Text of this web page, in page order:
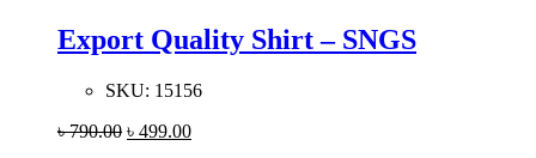
Export Quality Shirt – SNGS
SKU: 15156
৳790.00 ৳ 499.00